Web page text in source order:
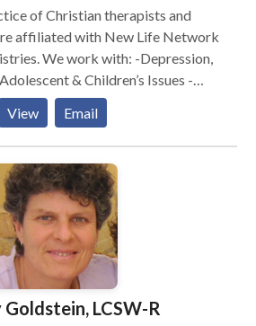
of Christian therapists and
affiliated with New Life Network
work with: -Depression,
as Children -Dependency &
Marital
-Special Treatment
Wounds -Spiritual Dryness -
-Identity Problems -Eating
Loss of
Out -Boundaries @ Work
Coaching & Development -----
As a
have worked with leaders from
View Email
Goldstein, LCSW-R